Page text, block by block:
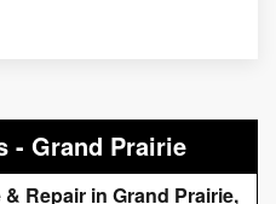
- Grand Prairie
Repair in Grand Prairie,